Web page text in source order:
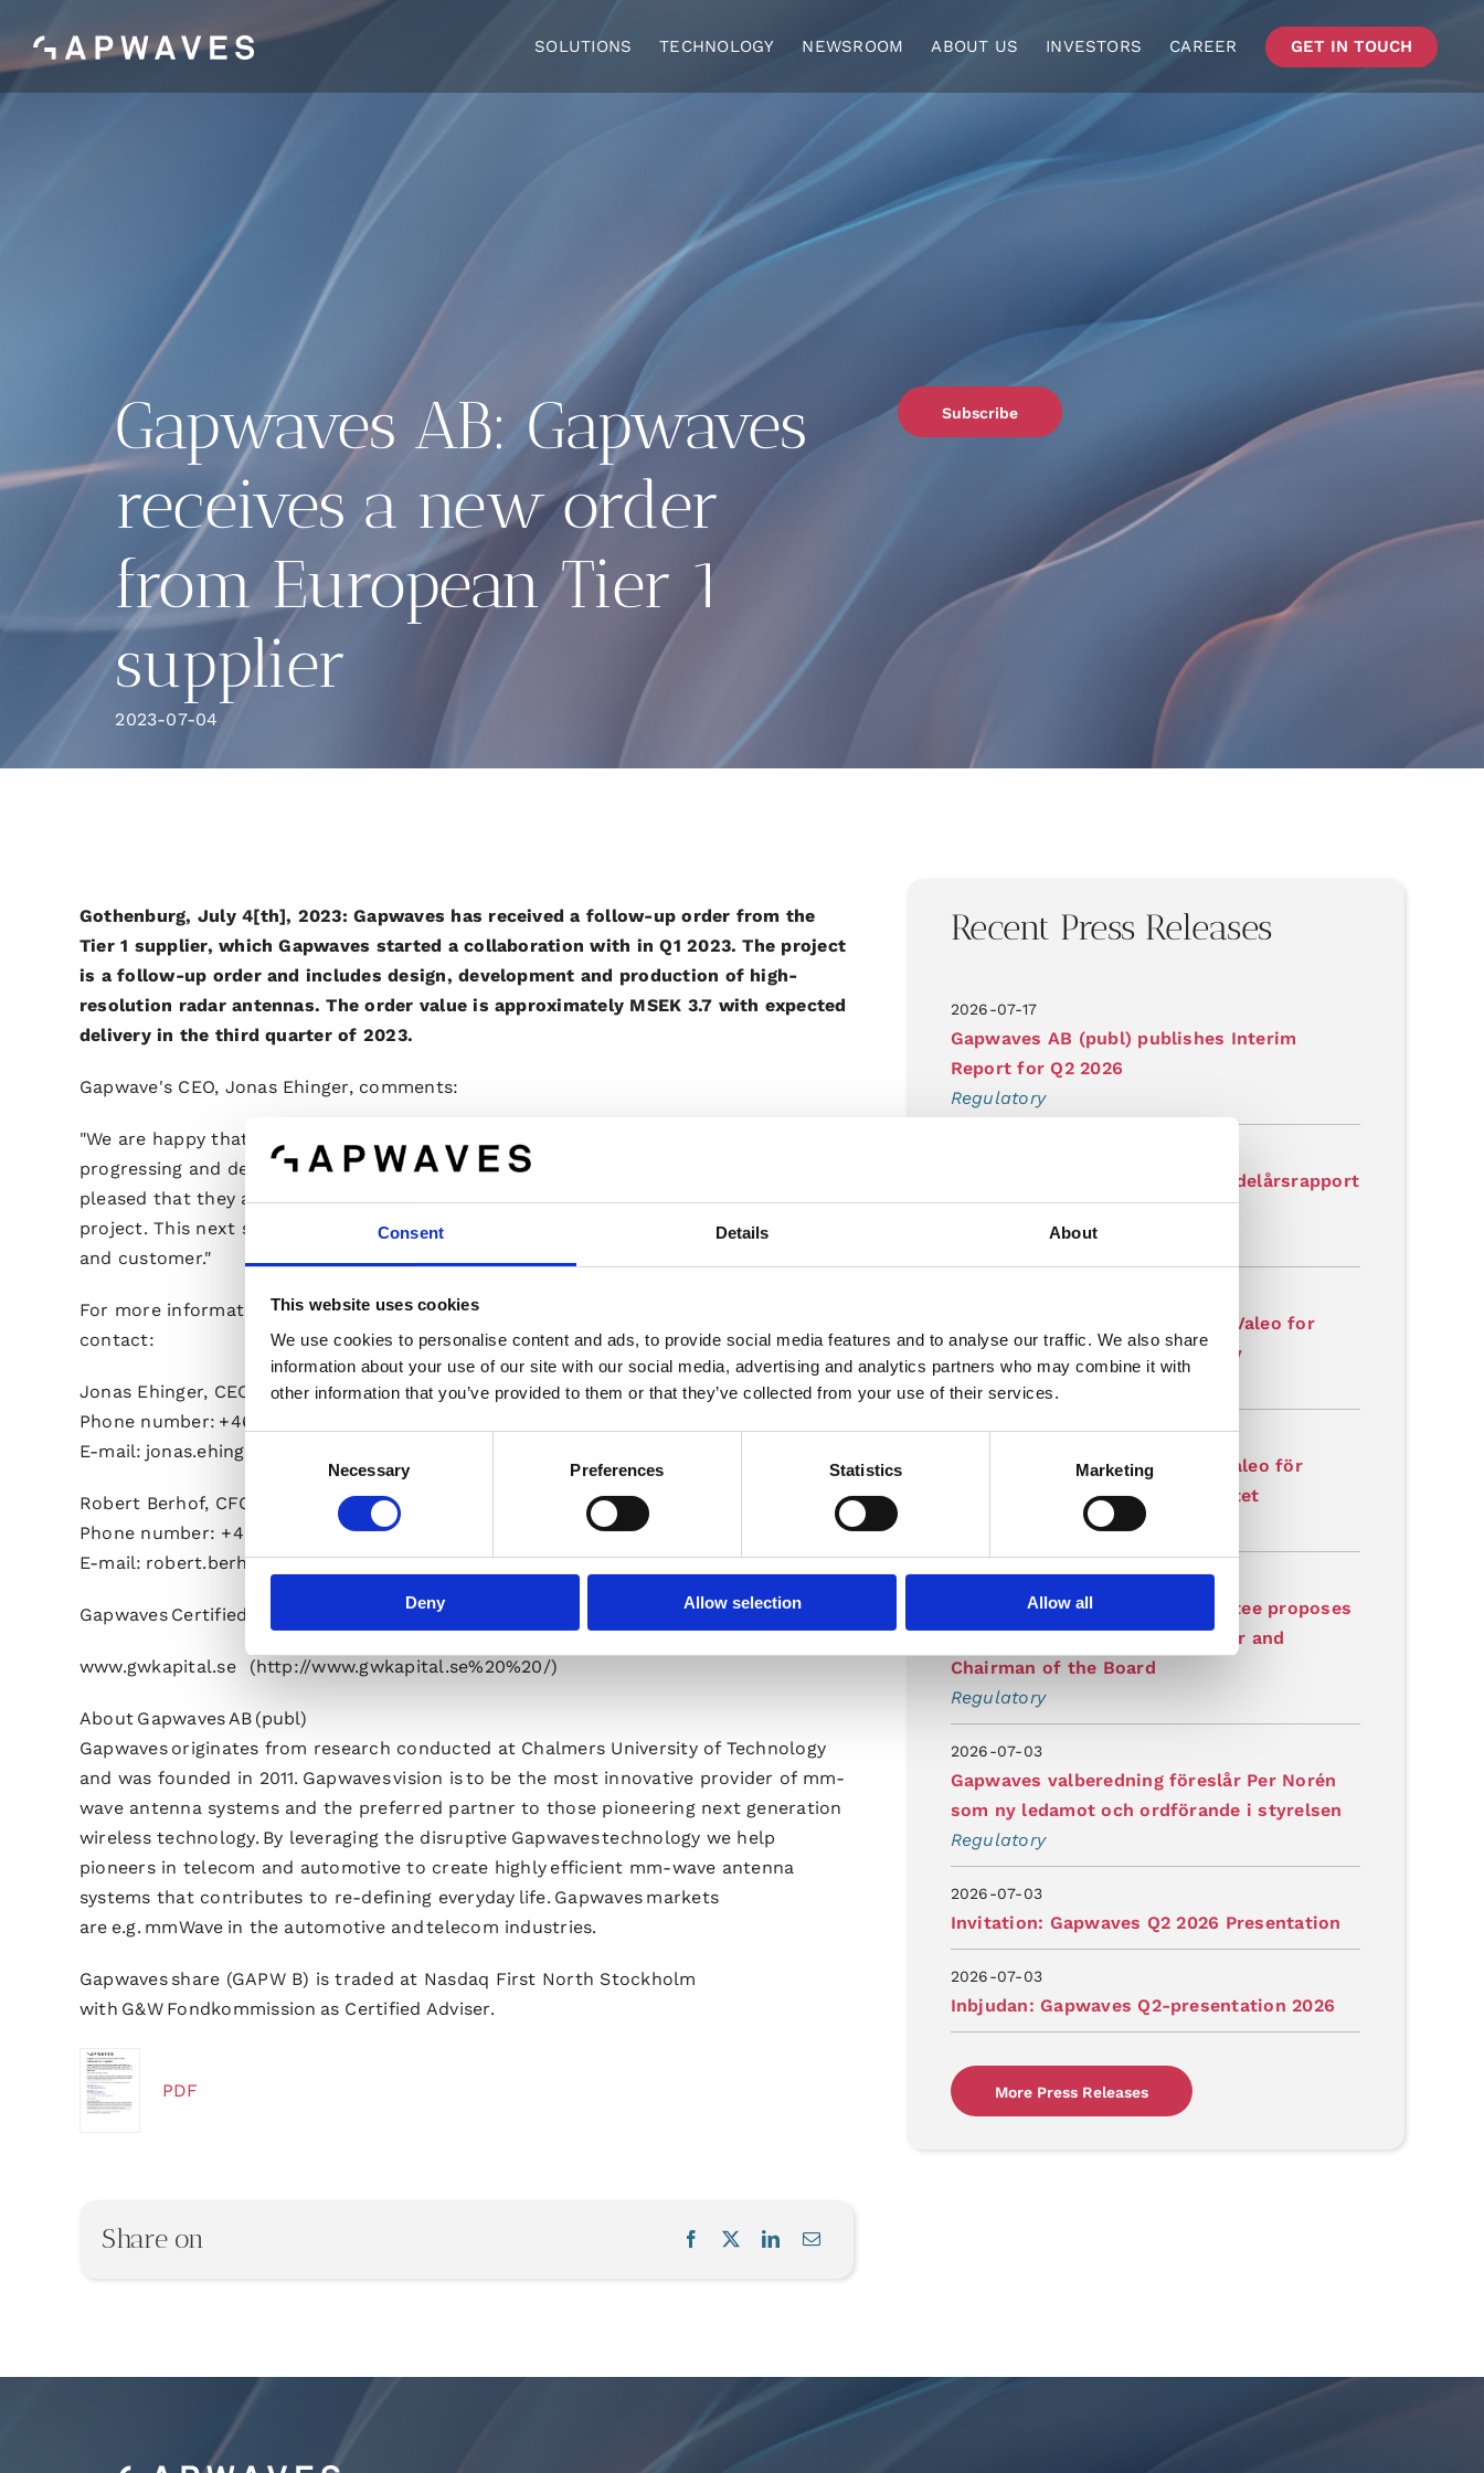
Consent Details About
This website uses cookies
We use cookies to personalise content and ads, to provide social media features and to analyse our traffic. We also share
information about your use of our site with our social media, advertising and analytics partners who may combine it with
other information that you’ve provided to them or that they’ve collected from your use of their services.
Necessary Preferences Statistics Marketing
Deny Allow selection Allow all
content
SOLUTIONS TECHNOLOGY NEWSROOM ABOUT US INVESTORS CAREER GET IN TOUCH
Gapwaves AB: Gapwaves
receives a new order
from European Tier 1
supplier
2023-07-04
Subscribe
Gothenburg, July 4[th], 2023: Gapwaves has received a follow-up order from the
Tier 1 supplier, which Gapwaves started a collaboration with in Q1 2023. The project
is a follow-up order and includes design, development and production of high-
resolution radar antennas. The order value is approximately MSEK 3.7 with expected
delivery in the third quarter of 2023.
Gapwave's CEO, Jonas Ehinger, comments:
"We are happy that the collaboration with this additional Tier 1 supplier is both
progressing and deepening according to expectations by both parties. We are also
pleased that they are satisfied with what our technology and team deliver in the
project. This next step order verifies that we are on the right track with this partner
and customer."
For more information, please visit the company's website, www.gapwaves.com or
contact:
Jonas Ehinger, CEO
Phone number: +46 733 44 01 52
E-mail: jonas.ehinger@gapwaves.com
Robert Berhof, CFO
Phone number: +46 706 00 59 07
E-mail: robert.berhof@gapwaves.com
Gapwaves Certified Adviser is G&W Fondkommission
www.gwkapital.se (http://www.gwkapital.se%20%20/)
About Gapwaves AB (publ)
Gapwaves originates from research conducted at Chalmers University of Technology
and was founded in 2011. Gapwaves vision is to be the most innovative provider of mm-
wave antenna systems and the preferred partner to those pioneering next generation
wireless technology. By leveraging the disruptive Gapwaves technology we help
pioneers in telecom and automotive to create highly efficient mm-wave antenna
systems that contributes to re-defining everyday life. Gapwaves markets
are e.g. mmWave in the automotive and telecom industries.
Gapwaves share (GAPW B) is traded at Nasdaq First North Stockholm
with G&W Fondkommission as Certified Adviser.
PDF
Share on
Recent Press Releases
2026-07-17
Gapwaves AB (publ) publishes Interim
Report for Q2 2026
Regulatory
Gapwaves AB (publ) publicerar delårsrapport
Q2 2026
Gapwaves receives order from Valeo for
accelerated production capacity
Regulatory
2026-07-07
Gapwaves erhåller order från Valeo för
tidigarelagd produktionskapacitet
2026-07-03
Gapwaves' Nomination Committee proposes
Per Norén as new board member and
Chairman of the Board
Regulatory
2026-07-03
Gapwaves valberedning föreslår Per Norén
som ny ledamot och ordförande i styrelsen
Regulatory
2026-07-03
Invitation: Gapwaves Q2 2026 Presentation
2026-07-03
Inbjudan: Gapwaves Q2-presentation 2026
More Press Releases